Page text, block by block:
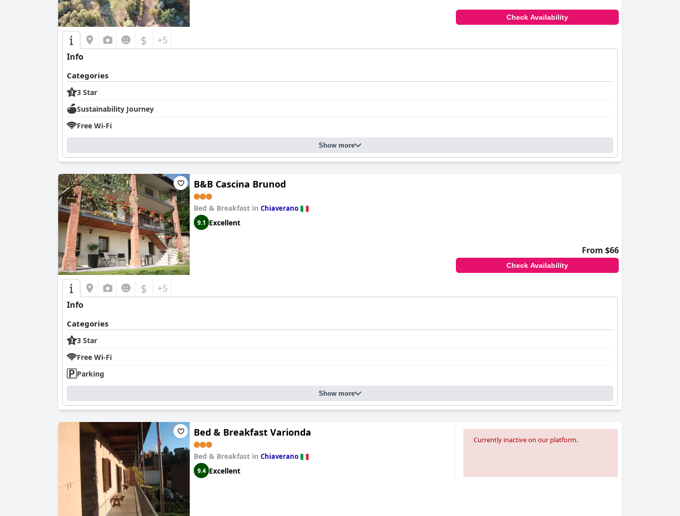
Check Availability
$ +5
Info
Categories
3 Star
Sustainability Journey
Free Wi-Fi
Show more
B&B Cascina Brunod
Bed & Breakfast in Chiaverano
9.1 Excellent
From $66
Check Availability
$ +5
Info
Categories
3 Star
Free Wi-Fi
Parking
Show more
Bed & Breakfast Varionda
Bed & Breakfast in Chiaverano
9.4 Excellent
Currently inactive on our platform.